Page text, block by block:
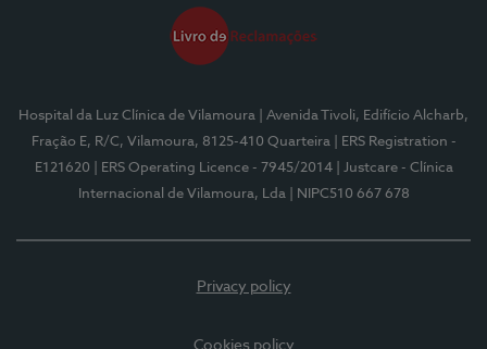
Hospital da Luz Clínica de Vilamoura
| Avenida Tivoli, Edifício Alcharb,
Fração E, R/C, Vilamoura, 8125-410 Quarteira
| ERS Registration -
E121620
| ERS Operating Licence - 7945/2014
| Justcare - Clínica
Internacional de Vilamoura, Lda
| NIPC510 667 678
Privacy policy
Cookies policy